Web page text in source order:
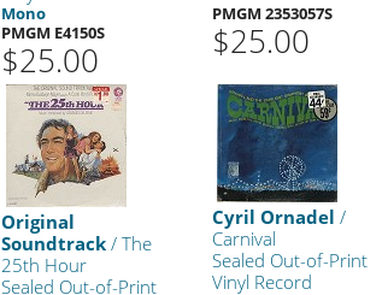
Mono
PMGM E4150S
$25.00
PMGM 2353057S
$25.00
Original
Soundtrack/ The
25th Hour
Sealed Out-of-Print
Cyril Ornadel /
Carnival
Sealed Out-of-Print
Vinyl Record